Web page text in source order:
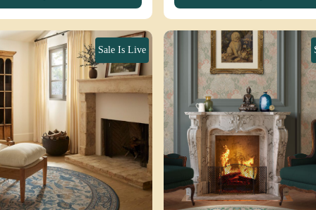
Sale Is Live